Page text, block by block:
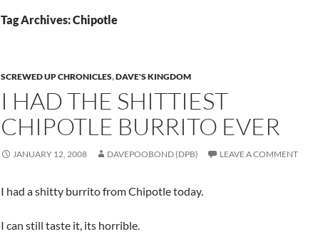
Tag Archives: Chipotle
SCREWED UP CHRONICLES,DAVE'S KINGDOM
I HAD THE SHITTIEST
CHIPOTLE BURRITO EVER
JANUARY 12, 2008 DAVEPOOBOND (DPB) LEAVE A COMMENT
I had a shitty burrito from Chipotle today.
I can still taste it, its horrible.